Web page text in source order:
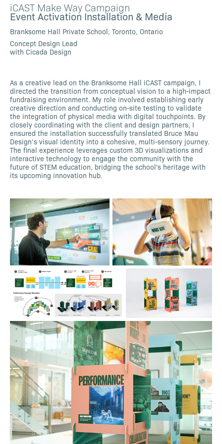
iCAST Make Way Campaign
Event Activation Installation & Media
Branksome Hall Private School, Toronto, Ontario
Concept Design Lead
with Cicada Design
As a creative lead on the Branksome Hall iCAST campaign, I
directed the transition from conceptual vision to a high-impact
fundraising environment. My role involved establishing early
creative direction and conducting on-site testing to validate
the integration of physical media with digital touchpoints. By
closely coordinating with the client and design partners, I
ensured the installation successfully translated Bruce Mau
Design’s visual identity into a cohesive, multi-sensory journey.
The final experience leverages custom 3D visualizations and
interactive technology to engage the community with the
future of STEM education, bridging the school's heritage with
its upcoming innovation hub.